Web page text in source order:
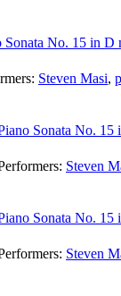
Sonata No. 15 in D
Steven Masi,
Sonata No.
Steven
Sonata No.
Steven